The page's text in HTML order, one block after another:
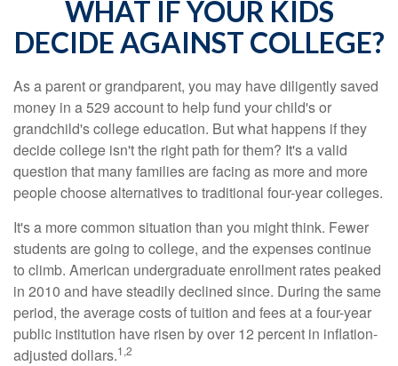
WHAT IF YOUR KIDS
DECIDE AGAINST COLLEGE?
As a parent or grandparent, you may have diligently saved
money in a 529 account to help fund your child's or
grandchild's college education. But what happens if they
decide college isn't the right path for them? It's a valid
question that many families are facing as more and more
people choose alternatives to traditional four-year colleges.
It's a more common situation than you might think. Fewer
students are going to college, and the expenses continue
to climb. American undergraduate enrollment rates peaked
in 2010 and have steadily declined since. During the same
period, the average costs of tuition and fees at a four-year
public institution have risen by over 12 percent in inflation-
adjusted dollars.1,2